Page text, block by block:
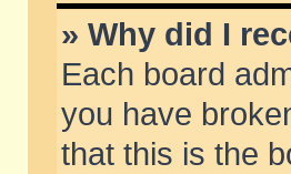
» Why did I
Each board
you have
that this is the